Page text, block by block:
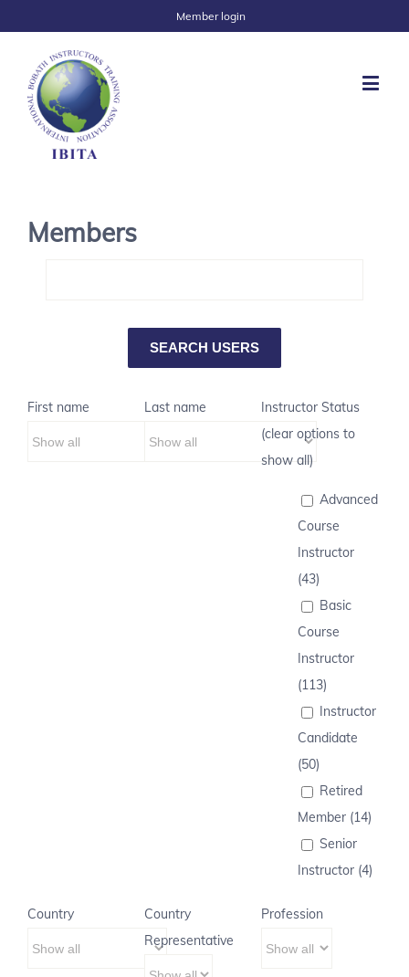
Member login
Members
First name Last name
Instructor Status
(clear options to
show all)
Advanced
Course
Instructor
(43)
Basic
Course
Instructor
(113)
Instructor
Candidate
(50)
Retired
Member (14)
Senior
Instructor (4)
Country
Country
Representative
Profession